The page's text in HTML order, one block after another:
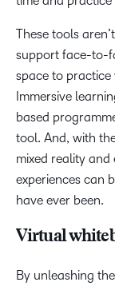
These tools
support face-to-
space to practice
Immersive
based
tool. And, with
mixed reality and
experiences can
have ever been.
Virtual
By unleashing